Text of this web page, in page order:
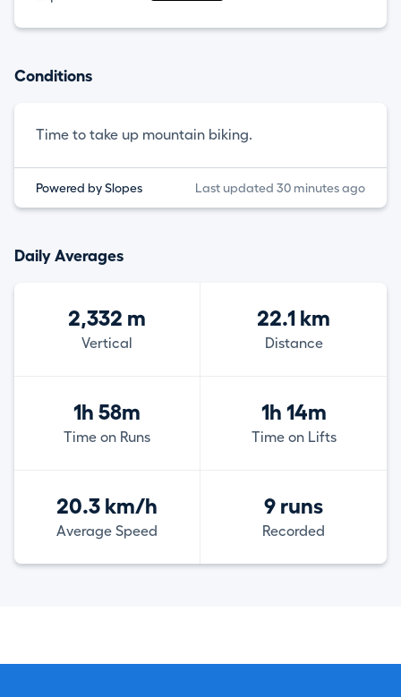
Conditions
Time to take up mountain biking.
Powered by Slopes Last updated 30 minutes ago
Daily Averages
2,332 m
Vertical
22.1 km
Distance
1h 58m
Time on Runs
1h 14m
Time on Lifts
20.3 km/h
Average Speed
9 runs
Recorded